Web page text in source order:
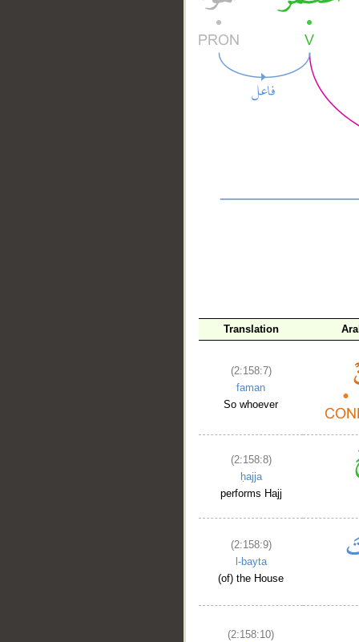
Translation
(2:158:7)
faman
So whoever
(2:158:8)
ḥajja
performs Hajj
(2:158:9)
l-bayta
(of) the House
(2:158:10)